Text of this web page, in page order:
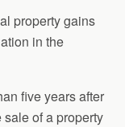
property gains
in the
five years after
sale of a property